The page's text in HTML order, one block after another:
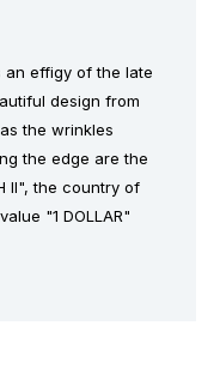
an effigy of the late
design from
the wrinkles
the edge are the
II", the country of
"1 DOLLAR"